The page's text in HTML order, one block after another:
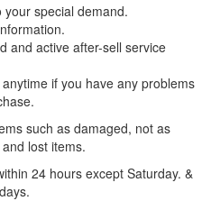
special demand.
and active after-sell service
if you have any problems
such as damaged, not as
lost items.
24 hours except Saturday. &